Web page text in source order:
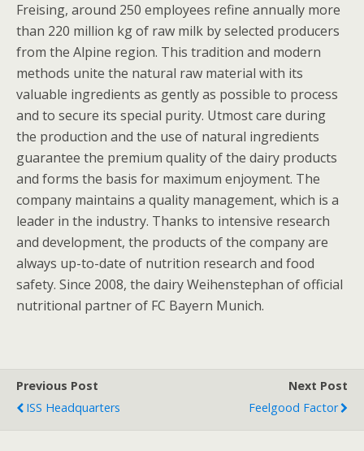
Freising, around 250 employees refine annually more
than 220 million kg of raw milk by selected producers
from the Alpine region. This tradition and modern
methods unite the natural raw material with its
valuable ingredients as gently as possible to process
and to secure its special purity. Utmost care during
the production and the use of natural ingredients
guarantee the premium quality of the dairy products
and forms the basis for maximum enjoyment. The
company maintains a quality management, which is a
leader in the industry. Thanks to intensive research
and development, the products of the company are
always up-to-date of nutrition research and food
safety. Since 2008, the dairy Weihenstephan of official
nutritional partner of FC Bayern Munich.
Previous Post
ISS Headquarters
Next Post
Feelgood Factor